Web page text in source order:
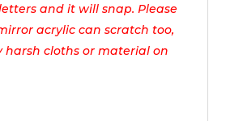
and it will snap. Please
acrylic can scratch too,
harsh cloths or material on